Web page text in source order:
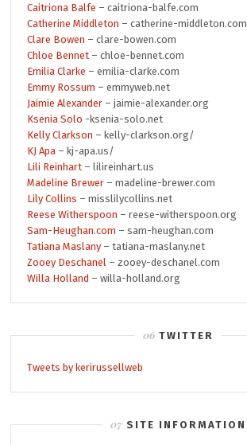
Caitriona Balfe – caitriona-balfe.com
Catherine Middleton – catherine-middleton.com
Clare Bowen – clare-bowen.com
Chloe Bennet – chloe-bennet.com
Emilia Clarke – emilia-clarke.com
Emmy Rossum – emmyweb.net
Jaimie Alexander – jaimie-alexander.org
Ksenia Solo -ksenia-solo.net
Kelly Clarkson – kelly-clarkson.org/
KJ Apa – kj-apa.us/
Lili Reinhart – lilireinhart.us
Madeline Brewer – madeline-brewer.com
Lily Collins – misslilycollins.net
Reese Witherspoon – reese-witherspoon.org
Sam-Heughan.com – sam-heughan.com
Tatiana Maslany– tatiana-maslany.net
Zooey Deschanel – zooey-deschanel.com
Willa Holland – willa-holland.org
TWITTER
Tweets by kerirussellweb
SITE INFORMATION